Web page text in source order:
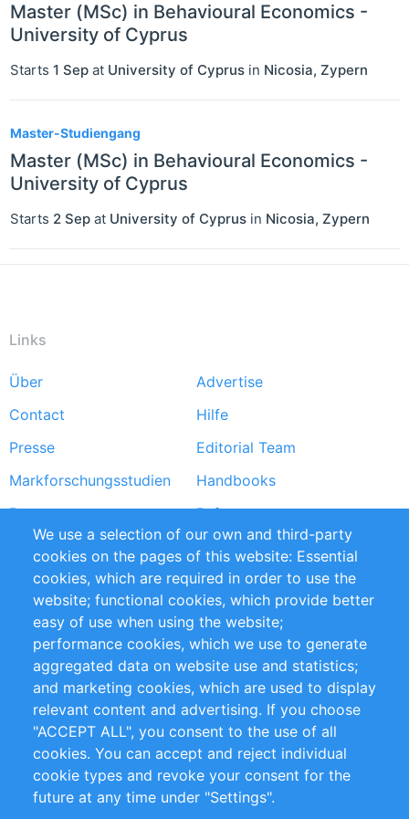
Master (MSc) in Behavioural Economics -
University of Cyprus
Starts 1 Sep at University of Cyprus in Nicosia, Zypern
Master-Studiengang
Master (MSc) in Behavioural Economics -
University of Cyprus
Starts 2 Sep at University of Cyprus in Nicosia, Zypern
Links
Footer
menu
Über
Advertise
Contact
Hilfe
Presse
Editorial Team
Markforschungsstudien
Handbooks
Partners
Referenzen
RSS-Feed
Sustainability
Privacy Policy
Terms and Conditions
Impressum
Customer Support
+49 (0)30 - 2084712 50
info@inomics.com
Follow Us
We use a selection of our own and third-party
cookies on the pages of this website: Essential
cookies, which are required in order to use the
website; functional cookies, which provide better
easy of use when using the website;
performance cookies, which we use to generate
aggregated data on website use and statistics;
and marketing cookies, which are used to display
relevant content and advertising. If you choose
"ACCEPT ALL", you consent to the use of all
cookies. You can accept and reject individual
cookie types and revoke your consent for the
future at any time under "Settings".